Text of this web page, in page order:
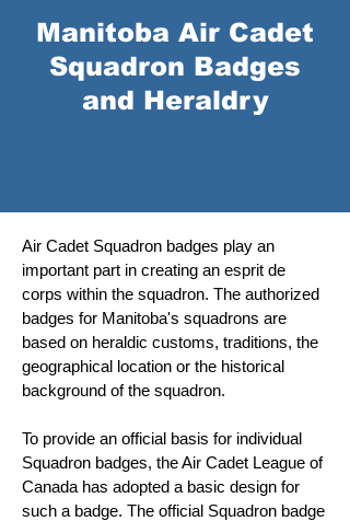
Manitoba Air Cadet
Squadron Badges
and Heraldry
Air Cadet Squadron badges play an
important part in creating an esprit de
corps within the squadron. The authorized
badges for Manitoba's squadrons are
based on heraldic customs, traditions, the
geographical location or the historical
background of the squadron.
To provide an official basis for individual
Squadron badges, the Air Cadet League of
Canada has adopted a basic design for
such a badge. The official Squadron badge